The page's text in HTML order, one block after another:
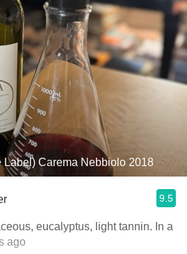
Label) Carema Nebbiolo 2018
9.5
ago